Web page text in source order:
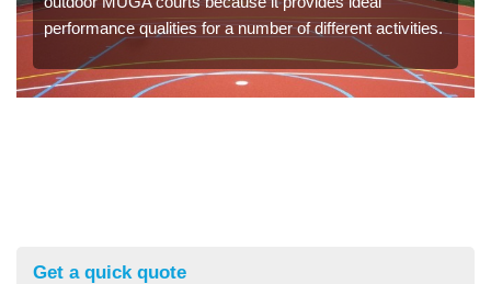
performance qualities for a number of different activities.
Get a quick quote